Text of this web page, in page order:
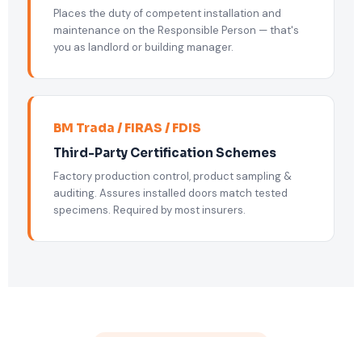
Places the duty of competent installation and
maintenance on the Responsible Person — that's
you as landlord or building manager.
BM Trada / FIRAS / FDIS
Third-Party Certification Schemes
Factory production control, product sampling &
auditing. Assures installed doors match tested
specimens. Required by most insurers.